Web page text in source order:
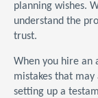
planning wishes.
understand the
trust.
When you hire an
mistakes that
setting up a